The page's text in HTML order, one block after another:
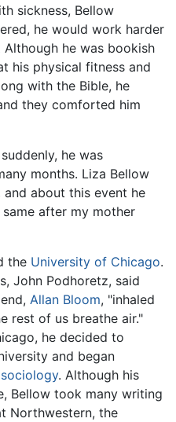
sickness, Bellow
he would work harder
he was bookish
his physical fitness and
with the Bible, he
they comforted him
he was
months. Liza Bellow
and about this event he
after my mother
the University of Chicago.
John Podhoretz, said
Allan Bloom, "inhaled
rest of us breathe air."
he decided to
and began
sociology. Although his
Bellow took many writing
Northwestern, the